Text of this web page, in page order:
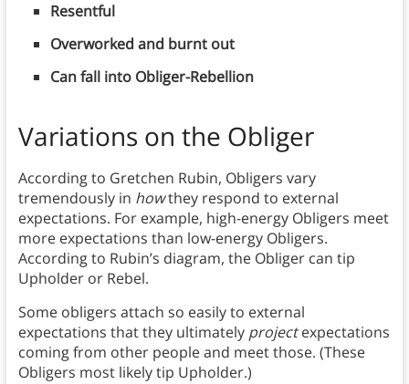
Resentful
Overworked and burnt out
Can fall into Obliger-Rebellion
Variations on the Obliger
According to Gretchen Rubin, Obligers vary
tremendously in howthey respond to external
expectations. For example, high-energy Obligers meet
more expectations than low-energy Obligers.
According to Rubin’s diagram, the Obliger can tip
Upholder or Rebel.
Some obligers attach so easily to external
expectations that they ultimately projectexpectations
coming from other people and meet those. (These
Obligers most likely tip Upholder.)